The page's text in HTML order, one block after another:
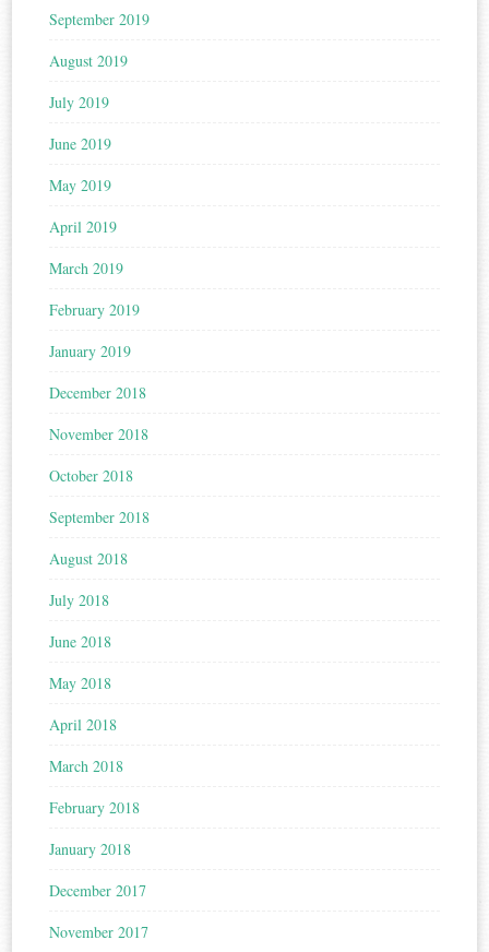
September 2019
August 2019
July 2019
June 2019
May 2019
April 2019
March 2019
February 2019
January 2019
December 2018
November 2018
October 2018
September 2018
August 2018
July 2018
June 2018
May 2018
April 2018
March 2018
February 2018
January 2018
December 2017
November 2017